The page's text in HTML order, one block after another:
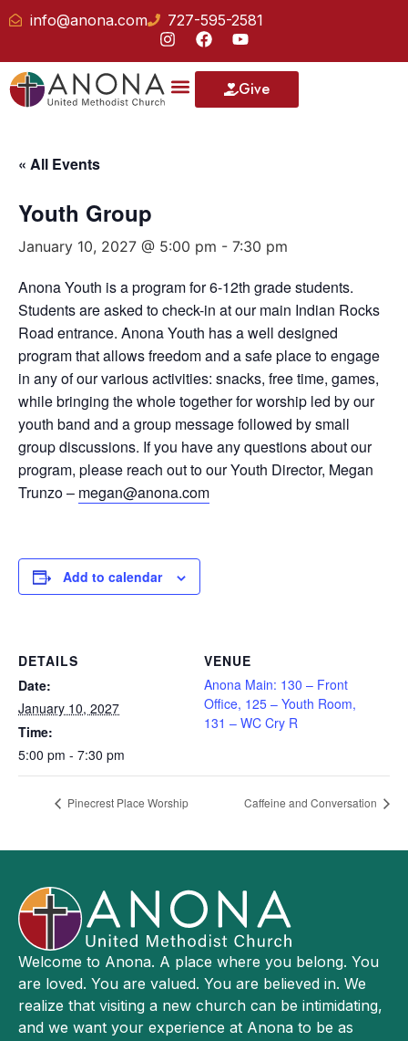
info@anona.com 727-595-2581
Give
« All Events
Youth Group
January 10, 2027 @ 5:00 pm - 7:30 pm
Anona Youth is a program for 6-12th grade students.
Students are asked to check-in at our main Indian Rocks
Road entrance. Anona Youth has a well designed
program that allows freedom and a safe place to engage
in any of our various activities: snacks, free time, games,
while bringing the whole together for worship led by our
youth band and a group message followed by small
group discussions. If you have any questions about our
program, please reach out to our Youth Director, Megan
Trunzo – megan@anona.com
Add to calendar
DETAILS
Date:
January 10, 2027
Time:
5:00 pm - 7:30 pm
VENUE
Anona Main: 130 – Front
Office, 125 – Youth Room,
131 – WC Cry R
Pinecrest Place Worship Caffeine and Conversation
Welcome to Anona. A place where you belong. You
are loved. You are valued. You are believed in. We
realize that visiting a new church can be intimidating,
and we want your experience at Anona to be as